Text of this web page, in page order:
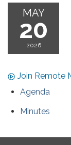
MAY
20
2026
Join Remote
Agenda
Minutes